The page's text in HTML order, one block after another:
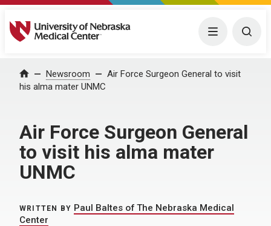
University of Nebraska Medical Center Menu
Home Newsroom
Air Force Surgeon General to visit
his alma mater UNMC
Air Force Surgeon General
to visit his alma mater
UNMC
WRITTEN BY Paul Baltes of The Nebraska Medical
Center